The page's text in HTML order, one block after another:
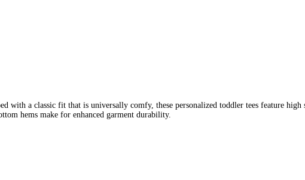
with a classic fit that is universally comfy, these personalized toddler tees feature
hems make for enhanced garment durability.